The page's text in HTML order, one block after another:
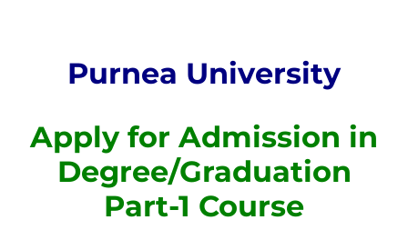
Purnea University
Apply for Admission in
Degree/Graduation
Part-1 Course